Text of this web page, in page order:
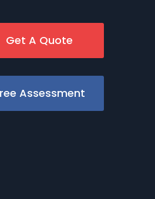
Get A Quote
Assessment